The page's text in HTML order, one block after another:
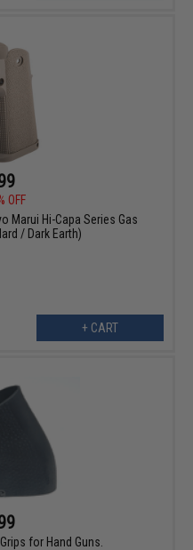
OFF
Marui Hi-Capa Series Gas
/ Dark Earth)
+ CART
for Hand Guns.